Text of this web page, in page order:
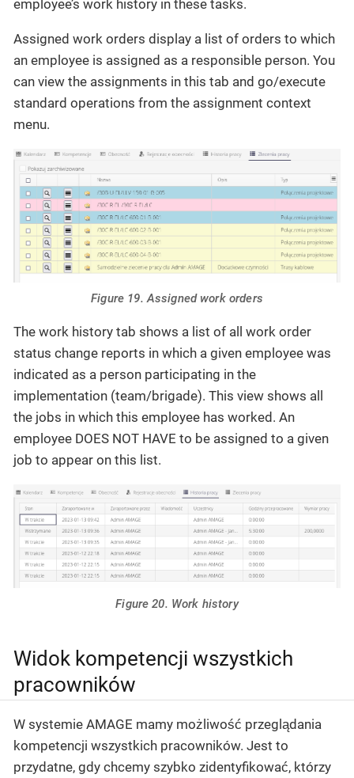
employee’s work history in these tasks.
Assigned work orders display a list of orders to which
an employee is assigned as a responsible person. You
can view the assignments in this tab and go/execute
standard operations from the assignment context
menu.
Figure 19. Assigned work orders
The work history tab shows a list of all work order
status change reports in which a given employee was
indicated as a person participating in the
implementation (team/brigade). This view shows all
the jobs in which this employee has worked. An
employee DOES NOT HAVE to be assigned to a given
job to appear on this list.
Figure 20. Work history
Widok kompetencji wszystkich
pracowników
W systemie AMAGE mamy możliwość przeglądania
kompetencji wszystkich pracowników. Jest to
przydatne, gdy chcemy szybko zidentyfikować, którzy